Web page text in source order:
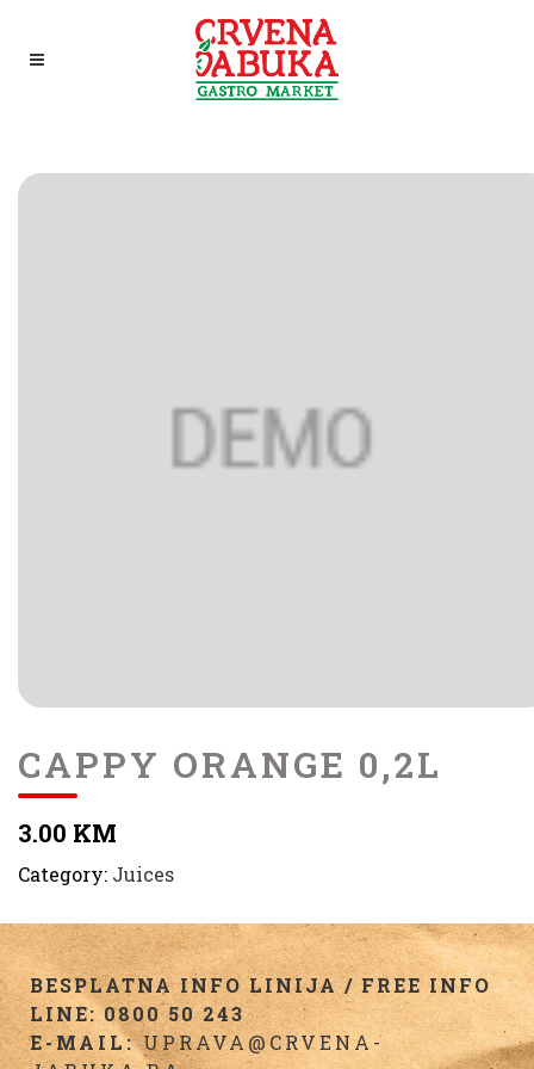
CAPPY ORANGE 0,2L
3.00 KM
Category: Juices
BESPLATNA INFO LINIJA / FREE INFO
LINE: 0800 50 243
E-MAIL:UPRAVA@CRVENA-